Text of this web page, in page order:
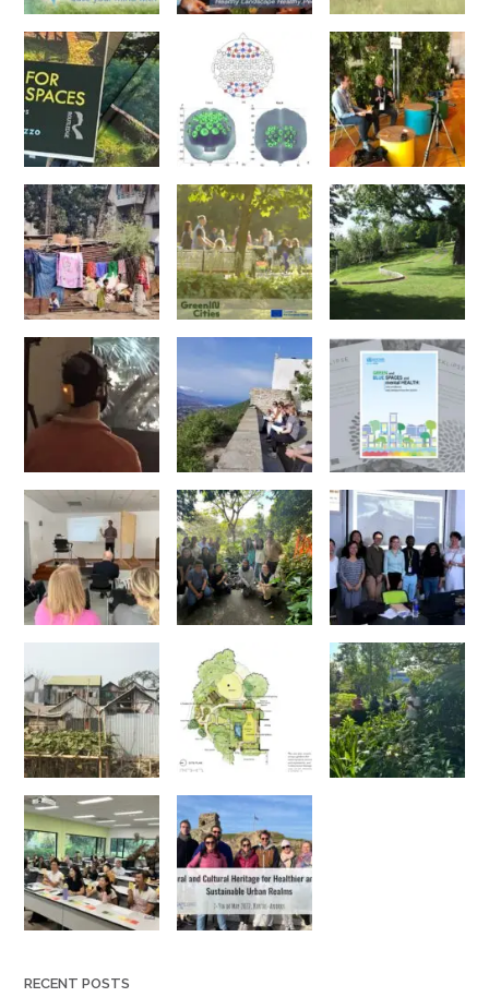
RECENT POSTS